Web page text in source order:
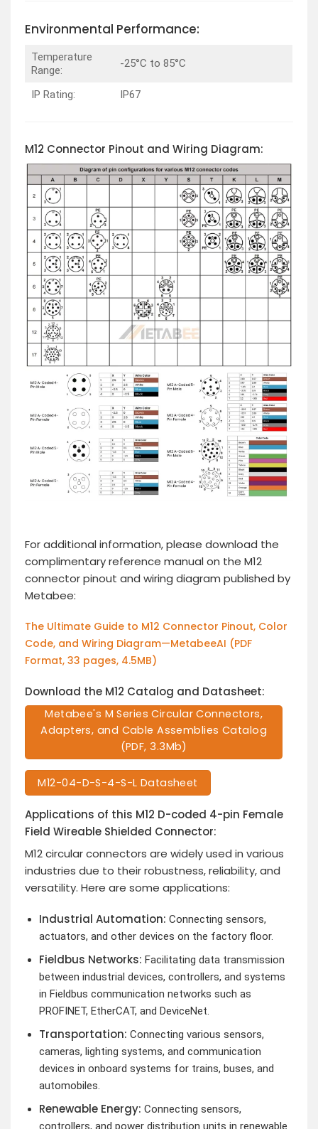
Environmental Performance:
Temperature
Range:
-25°C to 85°C
IP Rating: IP67
M12 Connector Pinout and Wiring Diagram:
For additional information, please download the
complimentary reference manual on the M12
connector pinout and wiring diagram published by
Metabee:
The Ultimate Guide to M12 Connector Pinout, Color
Code, and Wiring Diagram—MetabeeAI (PDF
Format, 33 pages, 4.5MB)
Download the M12 Catalog and Datasheet:
Metabee's M Series Circular Connectors,
Adapters, and Cable Assemblies Catalog
(PDF, 3.3Mb)
M12-04-D-S-4-S-L Datasheet
Applications of this M12 D-coded 4-pin Female
Field Wireable Shielded Connector:
M12 circular connectors are widely used in various
industries due to their robustness, reliability, and
versatility. Here are some applications:
Industrial Automation: Connecting sensors,
actuators, and other devices on the factory floor.
Fieldbus Networks: Facilitating data transmission
between industrial devices, controllers, and systems
in Fieldbus communication networks such as
PROFINET, EtherCAT, and DeviceNet.
Transportation: Connecting various sensors,
cameras, lighting systems, and communication
devices in onboard systems for trains, buses, and
automobiles.
Renewable Energy: Connecting sensors,
controllers, and power distribution units in renewable